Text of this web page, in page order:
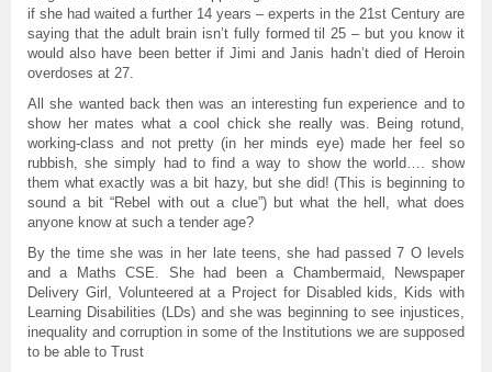
if she had waited a further 14 years – experts in the 21st Century are
saying that the adult brain isn’t fully formed til 25 – but you know it
would also have been better if Jimi and Janis hadn’t died of Heroin
overdoses at 27.
All she wanted back then was an interesting fun experience and to
show her mates what a cool chick she really was. Being rotund,
working-class and not pretty (in her minds eye) made her feel so
rubbish, she simply had to find a way to show the world…. show
them what exactly was a bit hazy, but she did! (This is beginning to
sound a bit “Rebel with out a clue”) but what the hell, what does
anyone know at such a tender age?
By the time she was in her late teens, she had passed 7 O levels
and a Maths CSE. She had been a Chambermaid, Newspaper
Delivery Girl, Volunteered at a Project for Disabled kids, Kids with
Learning Disabilities (LDs) and she was beginning to see injustices,
inequality and corruption in some of the Institutions we are supposed
to be able to Trust